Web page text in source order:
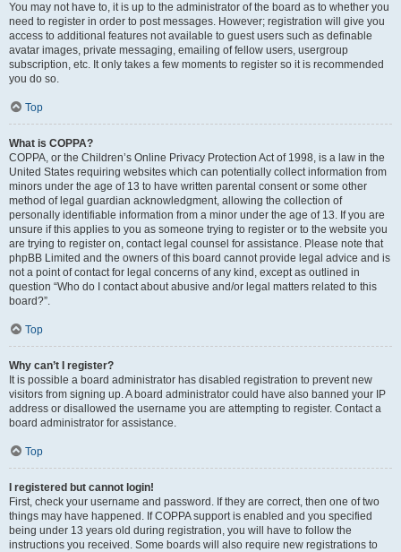
You may not have to, it is up to the administrator of the board as to whether you
need to register in order to post messages. However; registration will give you
access to additional features not available to guest users such as definable
avatar images, private messaging, emailing of fellow users, usergroup
subscription, etc. It only takes a few moments to register so it is recommended
you do so.
Top
What is COPPA?
COPPA, or the Children’s Online Privacy Protection Act of 1998, is a law in the
United States requiring websites which can potentially collect information from
minors under the age of 13 to have written parental consent or some other
method of legal guardian acknowledgment, allowing the collection of
personally identifiable information from a minor under the age of 13. If you are
unsure if this applies to you as someone trying to register or to the website you
are trying to register on, contact legal counsel for assistance. Please note that
phpBB Limited and the owners of this board cannot provide legal advice and is
not a point of contact for legal concerns of any kind, except as outlined in
question “Who do I contact about abusive and/or legal matters related to this
board?”.
Top
Why can’t I register?
It is possible a board administrator has disabled registration to prevent new
visitors from signing up. A board administrator could have also banned your IP
address or disallowed the username you are attempting to register. Contact a
board administrator for assistance.
Top
I registered but cannot login!
First, check your username and password. If they are correct, then one of two
things may have happened. If COPPA support is enabled and you specified
being under 13 years old during registration, you will have to follow the
instructions you received. Some boards will also require new registrations to